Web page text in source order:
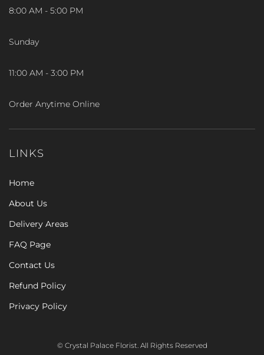
8:00 AM - 5:00 PM
Sunday
11:00 AM - 3:00 PM
Order Anytime Online
LINKS
Home
About Us
Delivery Areas
FAQ Page
Contact Us
Refund Policy
Privacy Policy
© Crystal Palace Florist. All Rights Reserved